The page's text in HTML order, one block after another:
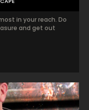
in your reach. Do
and get out